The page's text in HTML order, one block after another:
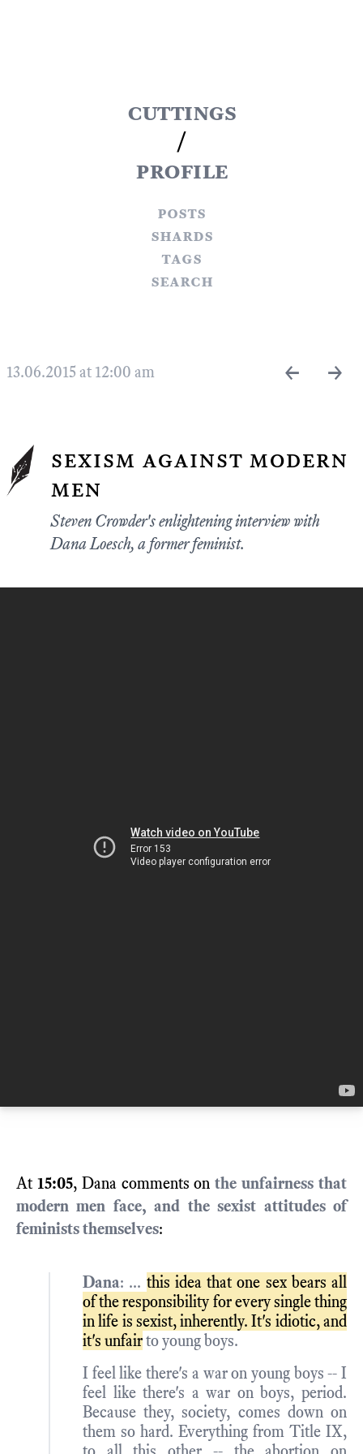
cuttings
/
profile
posts
shards
tags
search
13.06.2015 at 12:00 am ← →
sexism against modern
men
Steven Crowder's enlightening interview with
Dana Loesch, a former feminist.
At 15:05, Dana comments onthe unfairness that
modern men face, and the sexist attitudes of
feminists themselves:
Dana: ... this idea that one sex bears all
of the responsibility for every single thing
in life is sexist, inherently. It's idiotic, and
it's unfairto young boys.
I feel like there's a war on young boys -- I
feel like there's a war on boys, period.
Because they, society, comes down on
them so hard. Everything from Title IX,